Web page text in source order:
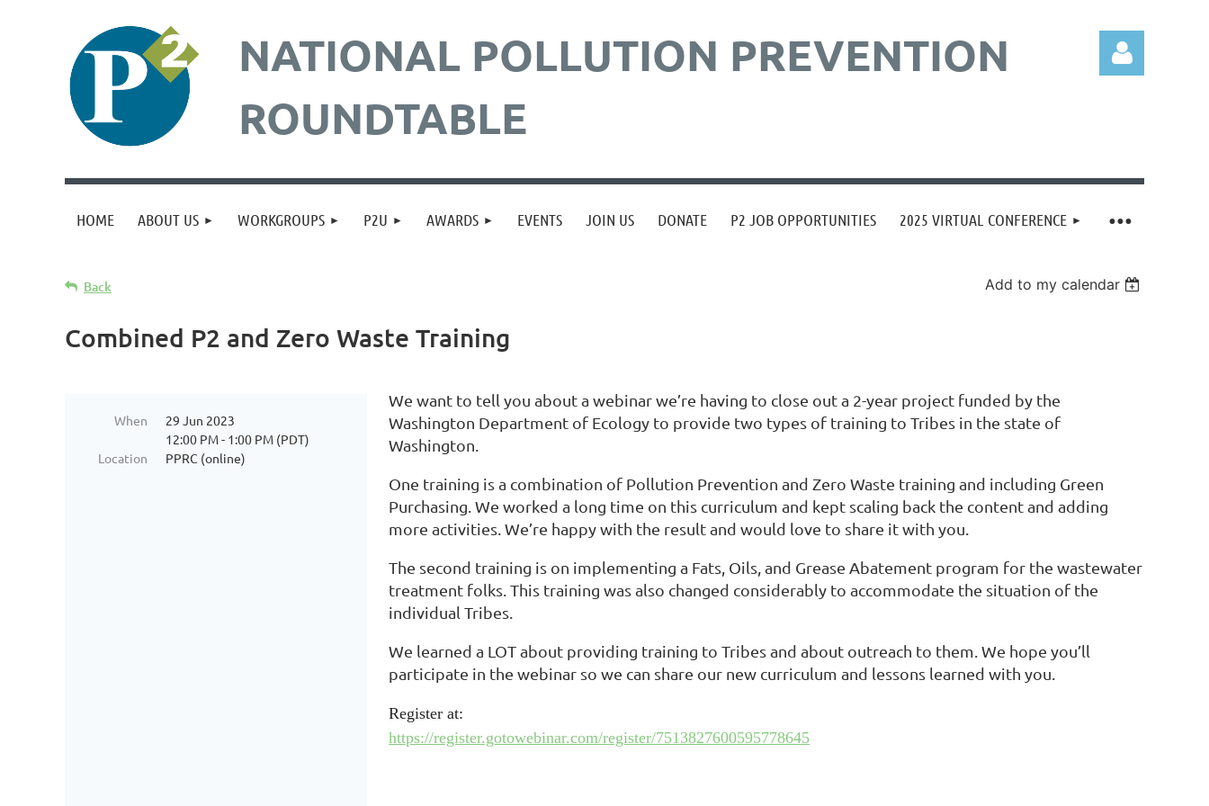
NATIONAL POLLUTION PREVENTION
ROUNDTABLE
HOME ABOUT US WORKGROUPS P2U AWARDS EVENTS JOIN US DONATE P2 JOB OPPORTUNITIES 2025 VIRTUAL CONFERENCE
≡
Back Add to my calendar
Combined P2 and Zero Waste Training
When
29 Jun 2023
12:00 PM - 1:00 PM (PDT)
Location
PPRC (online)
We want to tell you about a webinar we’re having to close out a 2-year project funded by the
Washington Department of Ecology to provide two types of training to Tribes in the state of
Washington.
One training is a combination of Pollution Prevention and Zero Waste training and including Green
Purchasing. We worked a long time on this curriculum and kept scaling back the content and adding
more activities. We’re happy with the result and would love to share it with you.
The second training is on implementing a Fats, Oils, and Grease Abatement program for the wastewater
treatment folks. This training was also changed considerably to accommodate the situation of the
individual Tribes.
We learned a LOT about providing training to Tribes and about outreach to them. We hope you’ll
participate in the webinar so we can share our new curriculum and lessons learned with you.
Register at:
https://register.gotowebinar.com/register/7513827600595778645